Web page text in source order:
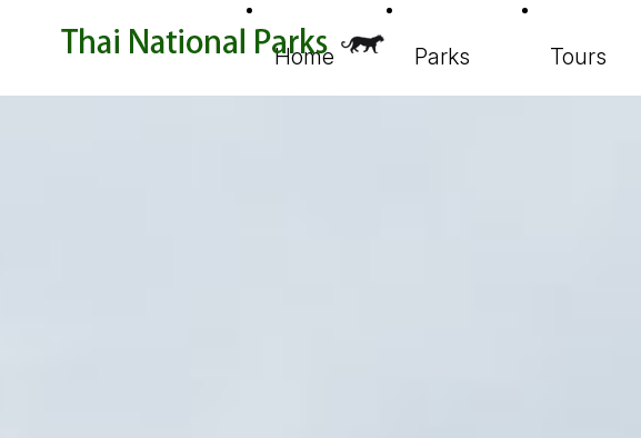
Home Parks Tours